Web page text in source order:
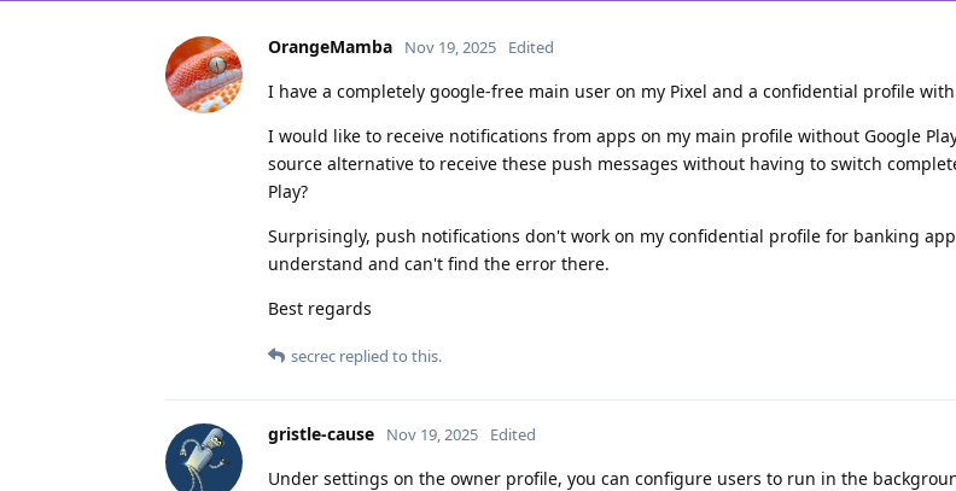
OrangeMamba Nov 19, 2025 Edited
I have a completely google-free main user on my Pixel and a confidential profile with
I would like to receive notifications from apps on my main profile without Google
source alternative to receive these push messages without having to switch
Play?
Surprisingly, push notifications don't work on my confidential profile for banking
understand and can't find the error there.
Best regards
secrec replied to this.
gristle-cause Nov 19, 2025 Edited
Under settings on the owner profile, you can configure users to run in the